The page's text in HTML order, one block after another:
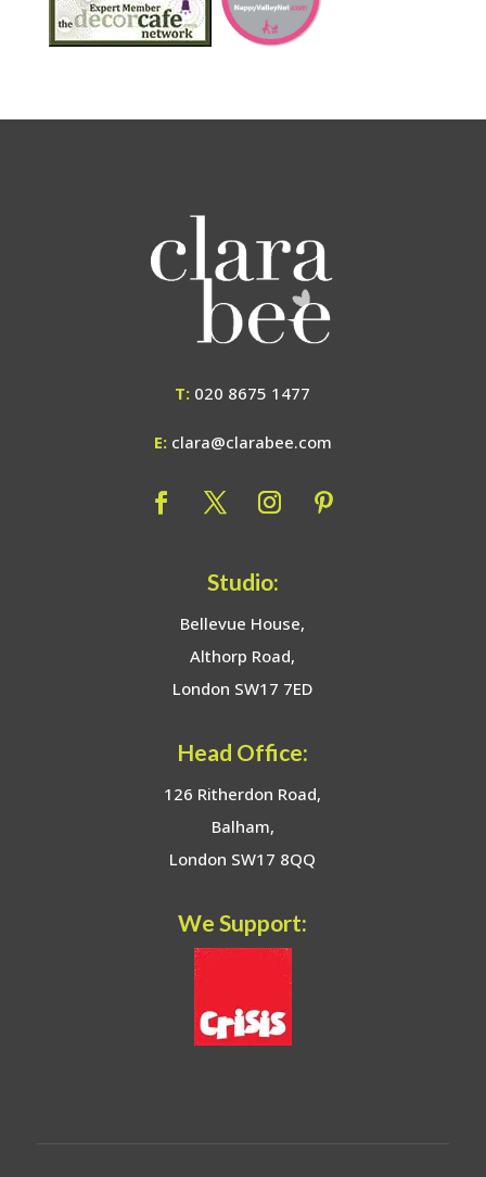
T: 020 8675 1477
E: clara@clarabee.com
Studio:
Bellevue House,
Althorp Road,
London SW17 7ED
Head Office:
126 Ritherdon Road,
Balham,
London SW17 8QQ
We Support: